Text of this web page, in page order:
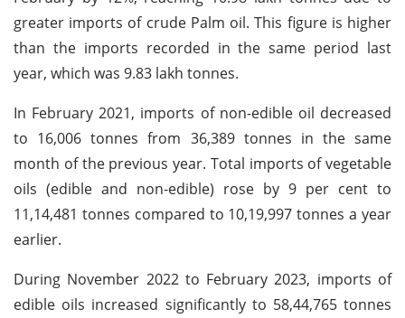
greater imports of crude Palm oil. This figure is higher
than the imports recorded in the same period last
year, which was 9.83 lakh tonnes.
In February 2021, imports of non-edible oil decreased
to 16,006 tonnes from 36,389 tonnes in the same
month of the previous year. Total imports of vegetable
oils (edible and non-edible) rose by 9 per cent to
11,14,481 tonnes compared to 10,19,997 tonnes a year
earlier.
During November 2022 to February 2023, imports of
edible oils increased significantly to 58,44,765 tonnes